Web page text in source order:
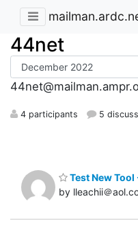
44net
4 participants 5
Test New Tool
by lleachii＠